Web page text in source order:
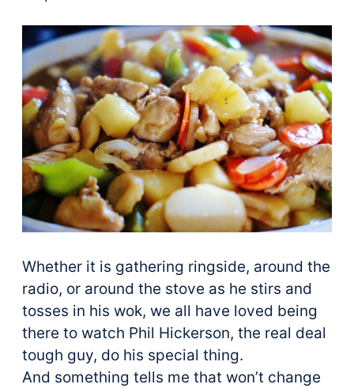
Whether it is gathering ringside, around the
radio, or around the stove as he stirs and
tosses in his wok, we all have loved being
there to watch Phil Hickerson, the real deal
tough guy, do his special thing.
And something tells me that won’t change